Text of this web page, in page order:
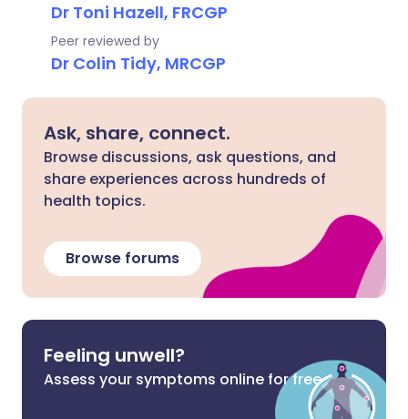
Dr Toni Hazell, FRCGP
Peer reviewed by
Dr Colin Tidy, MRCGP
Ask, share, connect.
Browse discussions, ask questions, and
share experiences across hundreds of
health topics.
Browse forums
Feeling unwell?
Assess your symptoms online for free